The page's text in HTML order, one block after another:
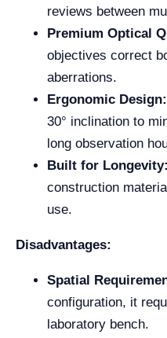
reviews between
Premium Optical
objectives correct
aberrations.
Ergonomic Design:
30° inclination to
long observation
Built for Longevity:
construction
use.
Disadvantages:
Spatial
configuration, it
laboratory bench.